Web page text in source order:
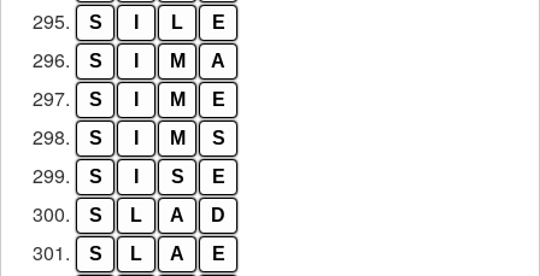
295. S L E
296. S M A
297. S M E
298. S M S
299. S S E
300. S L A D
301. S L A E